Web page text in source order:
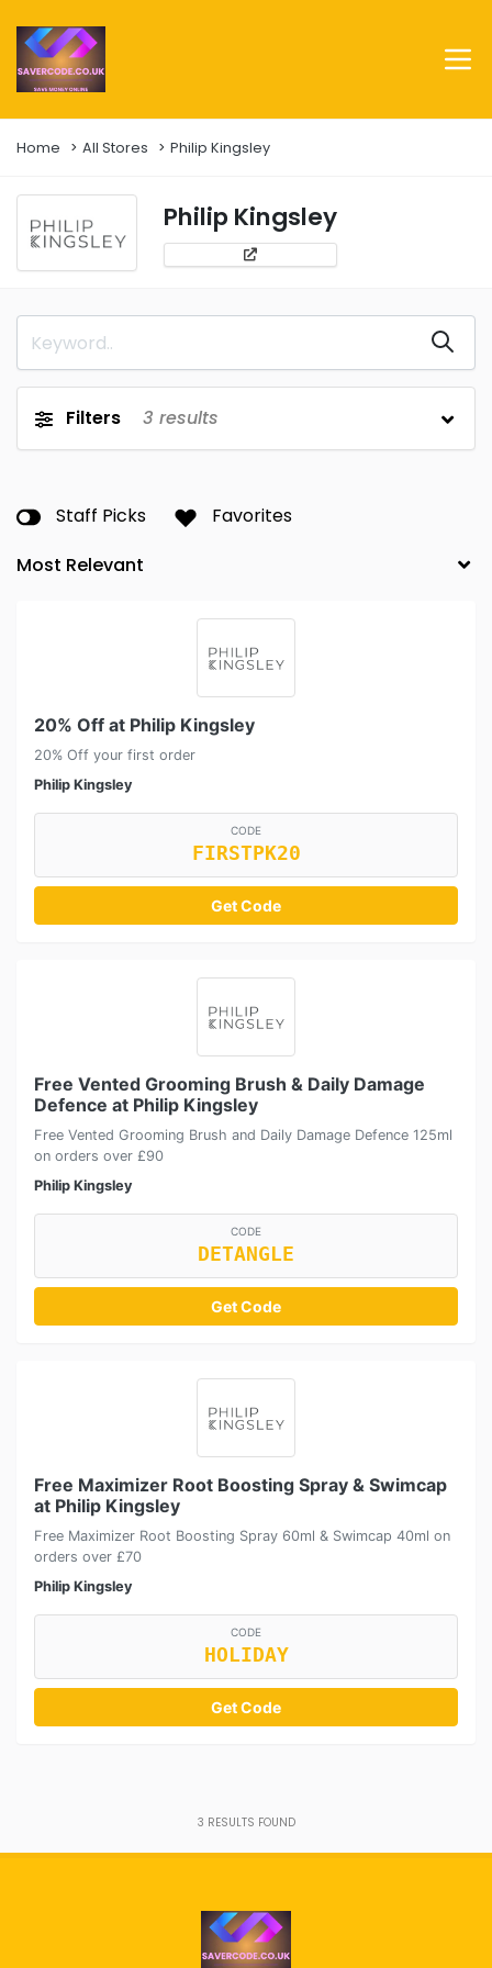
Home All Stores Philip Kingsley
Philip Kingsley
Filters 3 results
Staff Picks Favorites
20% Off at Philip Kingsley
20% Off your first order
Philip Kingsley
CODE
FIRSTPK20
Get Code
Free Vented Grooming Brush & Daily Damage
Defence at Philip Kingsley
Free Vented Grooming Brush and Daily Damage Defence 125ml
on orders over £90
Philip Kingsley
CODE
DETANGLE
Get Code
Free Maximizer Root Boosting Spray & Swimcap
at Philip Kingsley
Free Maximizer Root Boosting Spray 60ml & Swimcap 40ml on
orders over £70
Philip Kingsley
CODE
HOLIDAY
Get Code
3 RESULTS FOUND